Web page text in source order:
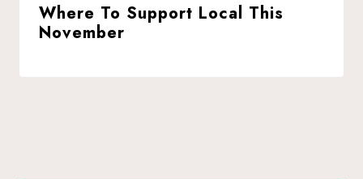
Where To Support Local This
November